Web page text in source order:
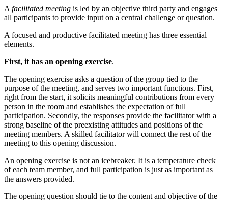
A facilitated meeting is led by an objective third party and engages
all participants to provide input on a central challenge or question.
A focused and productive facilitated meeting has three essential
elements.
First, it has an opening exercise.
The opening exercise asks a question of the group tied to the
purpose of the meeting, and serves two important functions. First,
right from the start, it solicits meaningful contributions from every
person in the room and establishes the expectation of full
participation. Secondly, the responses provide the facilitator with a
strong baseline of the preexisting attitudes and positions of the
meeting members. A skilled facilitator will connect the rest of the
meeting to this opening discussion.
An opening exercise is not an icebreaker. It is a temperature check
of each team member, and full participation is just as important as
the answers provided.
The opening question should tie to the content and objective of the